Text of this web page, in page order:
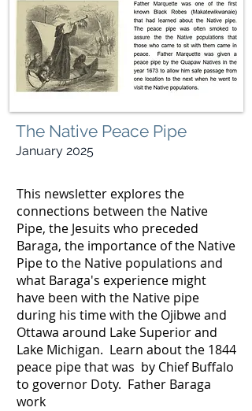
The Native Peace Pipe
January 2025
This newsletter explores the
connections between the Native
Pipe, the Jesuits who preceded
Baraga, the importance of the Native
Pipe to the Native populations and
what Baraga's experience might
have been with the Native pipe
during his time with the Ojibwe and
Ottawa around Lake Superior and
Lake Michigan. Learn about the 1844
peace pipe that was by Chief Buffalo
to governor Doty. Father Baraga
work